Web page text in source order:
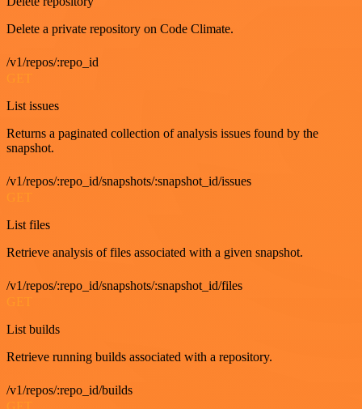
Delete a private repository on Code Climate.
/v1/repos/:repo_id
List issues
Returns a paginated collection of analysis issues found by the
snapshot.
/v1/repos/:repo_id/snapshots/:snapshot_id/issues
List files
Retrieve analysis of files associated with a given snapshot.
/v1/repos/:repo_id/snapshots/:snapshot_id/files
GET
List builds
Retrieve running builds associated with a repository.
/v1/repos/:repo_id/builds